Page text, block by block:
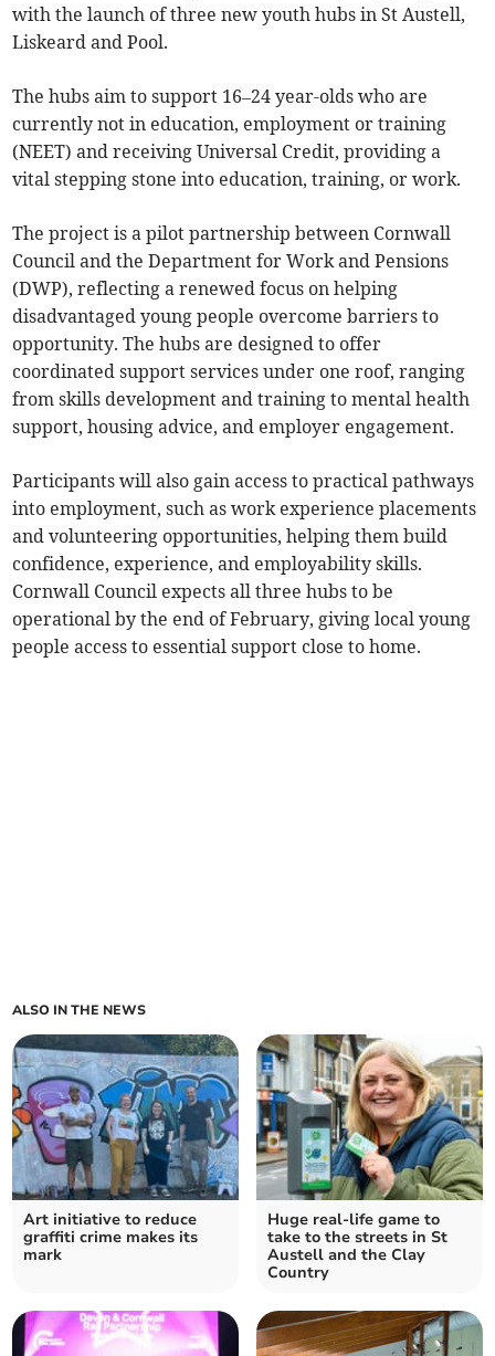
with the launch of three new youth hubs in St Austell,
Liskeard and Pool.
The hubs aim to support 16–24 year-olds who are
currently not in education, employment or training
(NEET) and receiving Universal Credit, providing a
vital stepping stone into education, training, or work.
The project is a pilot partnership between Cornwall
Council and the Department for Work and Pensions
(DWP), reflecting a renewed focus on helping
disadvantaged young people overcome barriers to
opportunity. The hubs are designed to offer
coordinated support services under one roof, ranging
from skills development and training to mental health
support, housing advice, and employer engagement.
Participants will also gain access to practical pathways
into employment, such as work experience placements
and volunteering opportunities, helping them build
confidence, experience, and employability skills.
Cornwall Council expects all three hubs to be
operational by the end of February, giving local young
people access to essential support close to home.
ALSO IN THE NEWS
Art initiative to reduce
graffiti crime makes its
mark
Huge real-life game to
take to the streets in St
Austell and the Clay
Country